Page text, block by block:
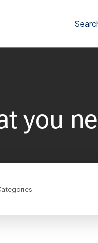
you
Search